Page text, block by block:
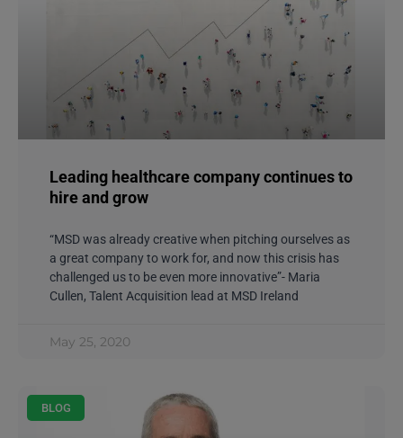
Leading healthcare company continues to
hire and grow
“MSD was already creative when pitching ourselves as
a great company to work for, and now this crisis has
challenged us to be even more innovative”- Maria
Cullen, Talent Acquisition lead at MSD Ireland
May 25, 2020
BLOG